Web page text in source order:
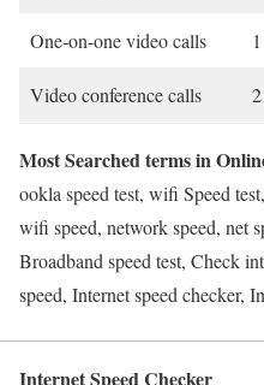
One-on-one video calls
Video conference calls
Most Searched terms in
ookla speed test, wifi Speed
wifi speed, network speed, net
Broadband speed test, Check
speed, Internet speed checker,
Internet Speed Checker